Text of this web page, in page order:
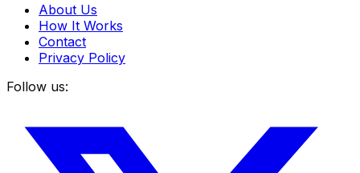
About Us
How It Works
Contact
Privacy Policy
Follow us: